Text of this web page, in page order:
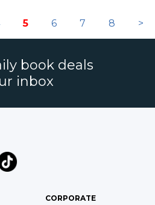
5 6 7 8 >
book deals
inbox
CORPORATE